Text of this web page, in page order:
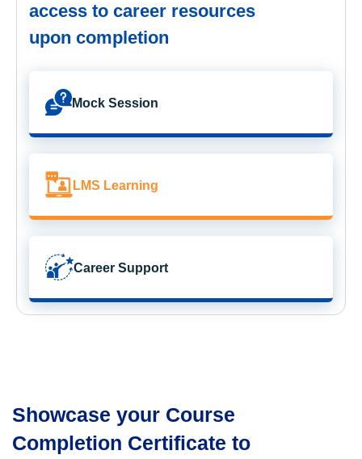
access to career resources
upon completion
Mock Session
LMS Learning
Career Support
Showcase your Course
Completion Certificate to